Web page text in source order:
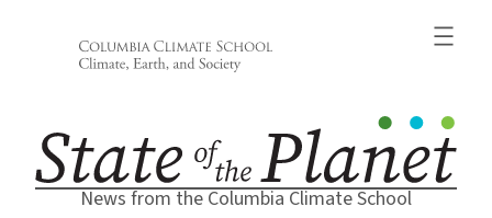
News from the Columbia Climate School